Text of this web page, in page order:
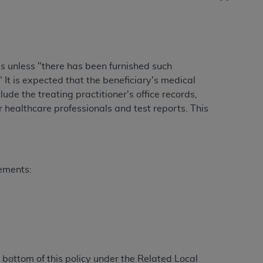
unless "there has been furnished such
is expected that the beneficiary's medical
the treating practitioner's office records,
healthcare professionals and test reports. This
of this policy under the Related Local
of this Agreement. You acknowledge
or obscure any
making copies of UB-04 Data for
any modified or derivative work of
authorized herein must be obtained
Applications are available at the NUBC
expense by the American Hospital
reproduce, release, perform,
to the restrictions of DFARS 227.7202-
procurements and the limited rights
and any applicable agency FAR